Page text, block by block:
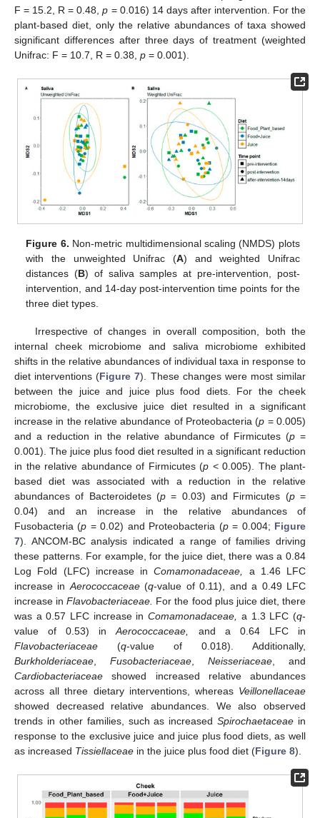
F = 15.2, R = 0.48,p = 0.016) 14 days after intervention. For the
plant-based diet, only the relative abundances of taxa showed
significant differences after three days of treatment (weighted
Unifrac: F = 10.7, R = 0.38, p = 0.001).
Figure 6. Non-metric multidimensional scaling (NMDS) plots
with the unweighted Unifrac (A) and weighted Unifrac
distances (B) of saliva samples at pre-intervention, post-
intervention, and 14-day post-intervention time points for the
three diet types.
Irrespective of changes in overall composition, both the
internal cheek microbiome and saliva microbiome exhibited
shifts in the relative abundances of individual taxa in response to
diet interventions (Figure 7). These changes were most similar
between the juice and juice plus food diets. For the cheek
microbiome, the exclusive juice diet resulted in a significant
increase in the relative abundance of Proteobacteria (p = 0.005)
and a reduction in the relative abundance of Firmicutes (p =
0.001). The juice plus food diet resulted in a significant reduction
in the relative abundance of Firmicutes (p < 0.005). The plant-
based diet was associated with a reduction in the relative
abundances of Bacteroidetes (p = 0.03) and Firmicutes (p=
0.04) and an increase in the relative abundances of
Fusobacteria (p = 0.02) and Proteobacteria (p= 0.004; Figure
7). ANCOM-BC analysis indicated a range of families driving
these patterns. For example, for the juice diet, there was a 0.84
Log Fold (LFC) increase inComamonadaceae,
a 1.46 LFC
increase in Aerococcaceae(q-value of 0.11), and a 0.49 LFC
increase inFlavobacteriaceae. For the food plus juice diet, there
was a 0.57 LFC increase inComamonadaceae, a 1.3 LFC (q-
value of 0.53) inAerococcaceae,
and a 0.64 LFC in
Flavobacteriaceae (q-value of 0.018). Additionally,
Burkholderiaceae
Fusobacteriaceae Neisseriaceae , and
Cardiobacteriaceae showed increased relative abundances
across all three dietary interventions, whereas Veillonellaceae
showed decreased relative abundances. We also observed
trends in other families, such as increasedSpirochaetaceae in
response to the exclusive juice and juice plus food diets, as well
as increased Tissiellaceae in the juice plus food diet (Figure 8).